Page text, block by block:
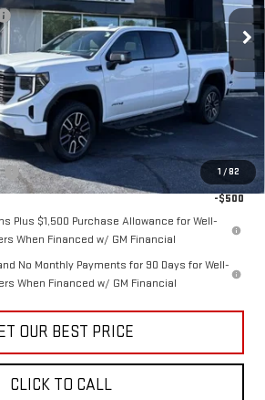
1 / 82
Ext. Int.
+$799
$69,701
Qualify For:
-$500
-$500
Plus $1,500 Purchase Allowance for Well-
When Financed w/ GM Financial
No Monthly Payments for 90 Days for Well-
When Financed w/ GM Financial
OUR BEST PRICE
CLICK TO CALL